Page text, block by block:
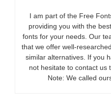
I am part of the Free
providing you with the
fonts for your needs. Our
that we offer well-
similar alternatives. If you
not hesitate to contact us
Note: We called